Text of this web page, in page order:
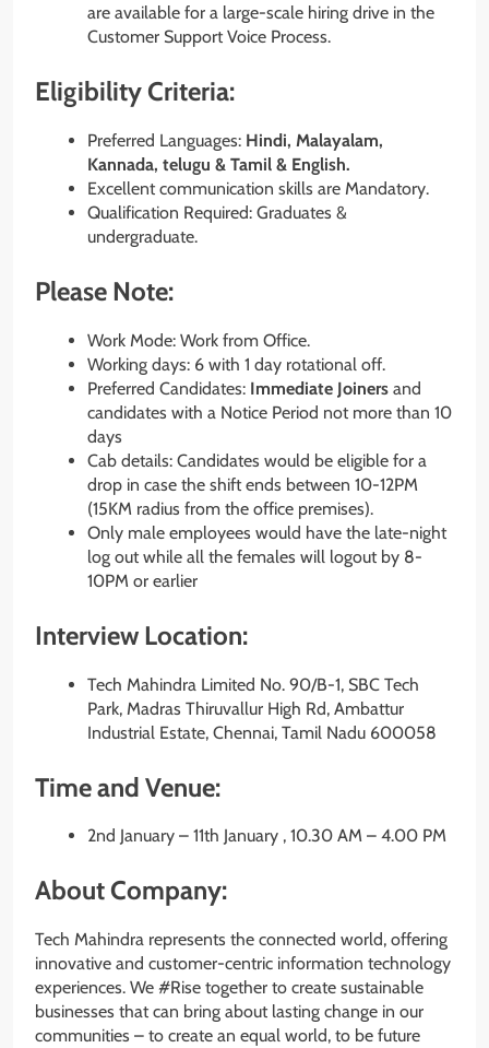
are available for a large-scale hiring drive in the
Customer Support Voice Process.
Eligibility Criteria:
Preferred Languages: Hindi, Malayalam,
Kannada, telugu & Tamil & English.
Excellent communication skills are Mandatory.
Qualification Required: Graduates &
undergraduate.
Please Note:
Work Mode: Work from Office.
Working days: 6 with 1 day rotational off.
Preferred Candidates: Immediate Joiners and
candidates with a Notice Period not more than 10
days
Cab details: Candidates would be eligible for a
drop in case the shift ends between 10-12PM
(15KM radius from the office premises).
Only male employees would have the late-night
log out while all the females will logout by 8-
10PM or earlier
Interview Location:
Tech Mahindra Limited No. 90/B-1, SBC Tech
Park, Madras Thiruvallur High Rd, Ambattur
Industrial Estate, Chennai, Tamil Nadu 600058
Time and Venue:
2nd January – 11th January , 10.30 AM – 4.00 PM
About Company:
Tech Mahindra represents the connected world, offering
innovative and customer-centric information technology
experiences. We #Rise together to create sustainable
businesses that can bring about lasting change in our
communities – to create an equal world, to be future